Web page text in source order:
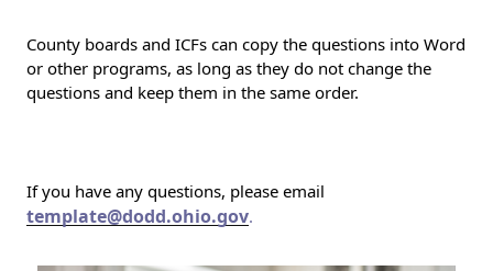
County boards and ICFs can copy the questions into Word
or other programs, as long as they do not change the
questions and keep them in the same order.
If you have any questions, please email
template@dodd.ohio.gov.